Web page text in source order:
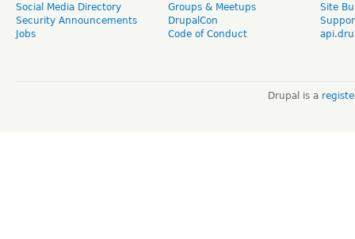
Social Media Directory
Security Announcements
Jobs
Groups & Meetups
DrupalCon
Code of Conduct
Site
Drupal is a